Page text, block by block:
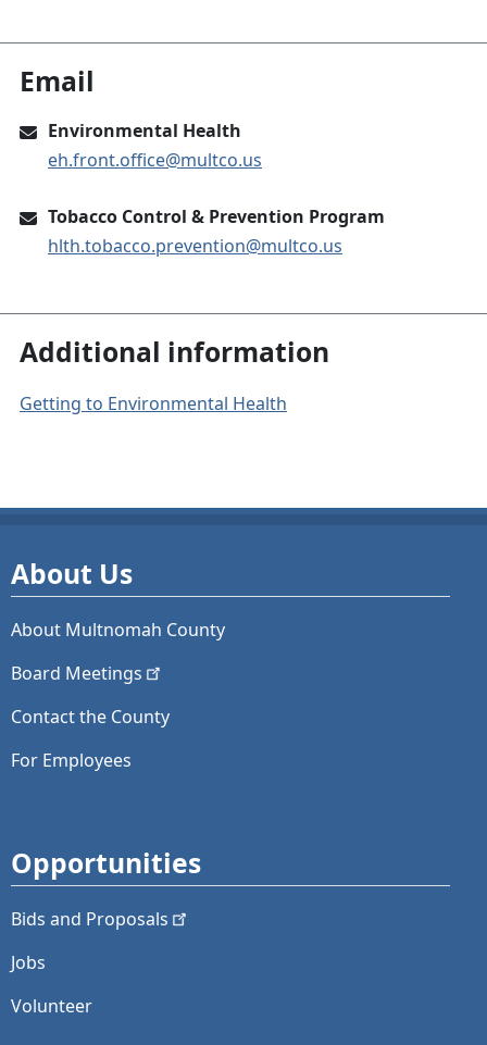
Email
Environmental Health
eh.front.office@multco.us
Tobacco Control & Prevention Program
hlth.tobacco.prevention@multco.us
Additional information
Getting to Environmental Health
About Us
About Multnomah County
Board Meetings
Contact the County
For Employees
Opportunities
Bids and Proposals
Jobs
Volunteer